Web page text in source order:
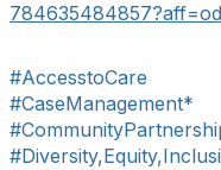
784635484857?aff=
#AccesstoCare
#CaseManagement*